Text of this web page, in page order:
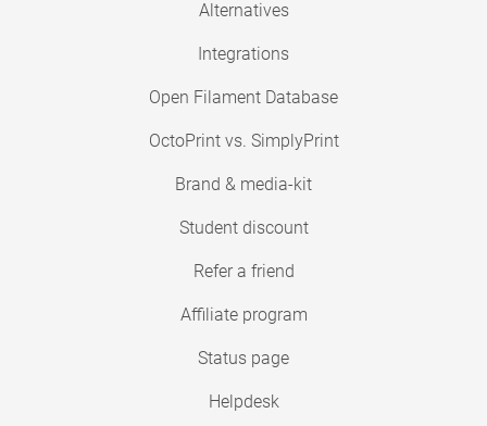
Alternatives
Integrations
Open Filament Database
OctoPrint vs. SimplyPrint
Brand & media-kit
Student discount
Refer a friend
Affiliate program
Status page
Helpdesk